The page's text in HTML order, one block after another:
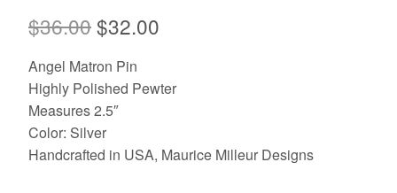
$36.00Original
price
was:
$36.00.
$32.00
is:
Angel Matron Pin
Highly Polished Pewter
Measures 2.5″
Color: Silver
Handcrafted in USA, Maurice Milleur Designs